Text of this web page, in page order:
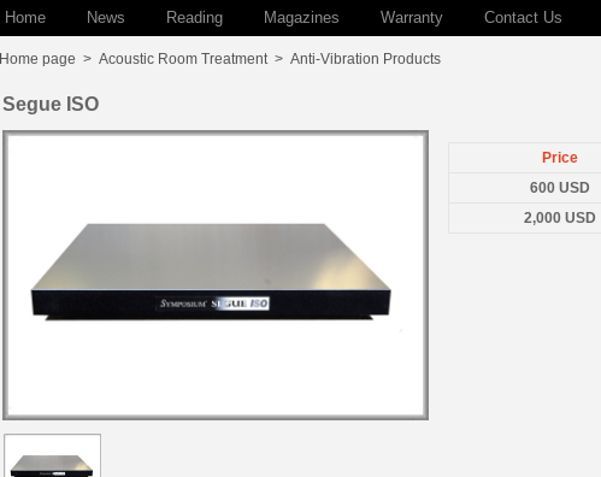
Home News Reading Magazines Warranty Contact Us
Home page > Acoustic Room Treatment> Anti-Vibration Products
Segue ISO
Price
600 USD
2,000 USD